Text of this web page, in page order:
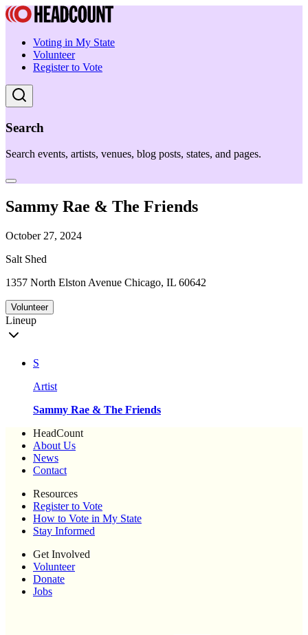
Voting in My State
Volunteer
Register to Vote
Search
Search events, artists, venues, blog posts, states, and pages.
Sammy Rae & The Friends
October 27, 2024
Salt Shed
1357 North Elston Avenue Chicago, IL 60642
Volunteer
Lineup
S
Artist
Sammy Rae & The Friends
HeadCount
About Us
News
Contact
Resources
Register to Vote
How to Vote in My State
Stay Informed
Get Involved
Volunteer
Donate
Jobs